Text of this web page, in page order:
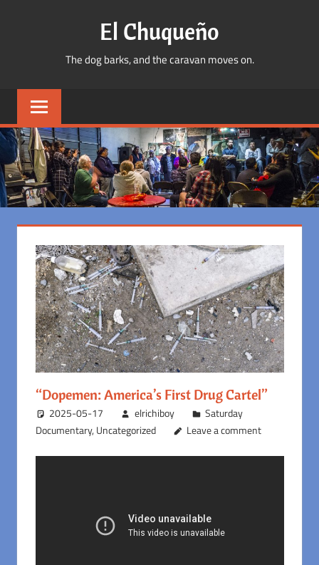
El Chuqueño
The dog barks, and the caravan moves on.
“Dopemen: America’s First Drug Cartel”
2025-05-17 elrichiboy
Saturday
Documentary, Uncategorized Leave a comment